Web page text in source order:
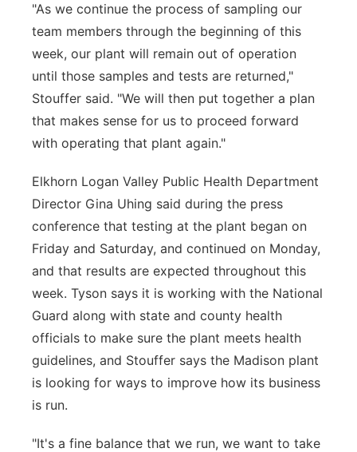
"As we continue the process of sampling our
team members through the beginning of this
week, our plant will remain out of operation
until those samples and tests are returned,"
Stouffer said. "We will then put together a plan
that makes sense for us to proceed forward
with operating that plant again."
Elkhorn Logan Valley Public Health Department
Director Gina Uhing said during the press
conference that testing at the plant began on
Friday and Saturday, and continued on Monday,
and that results are expected throughout this
week. Tyson says it is working with the National
Guard along with state and county health
officials to make sure the plant meets health
guidelines, and Stouffer says the Madison plant
is looking for ways to improve how its business
is run.
"It's a fine balance that we run, we want to take